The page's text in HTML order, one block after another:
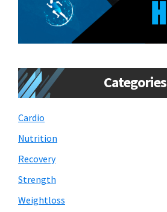
Categories
Cardio
Nutrition
Recovery
Strength
Weightloss